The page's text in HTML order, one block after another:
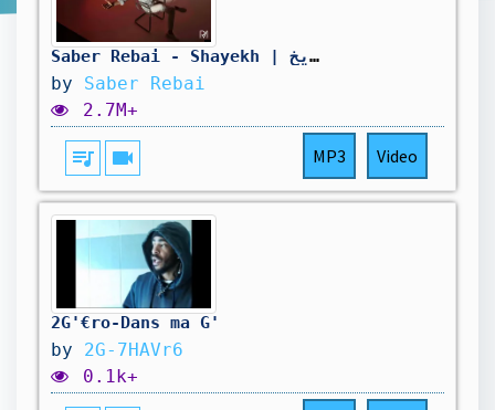
Saber Rebai - Shayekh | صابر الرباعي - شايخ
by Saber Rebai
2.7M+
queue_music videocam MP3 Video
2G'€ro-Dans ma G'
by 2G-7HAVr6
0.1k+